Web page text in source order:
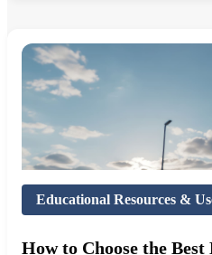
Educational Resources &
How to Choose the